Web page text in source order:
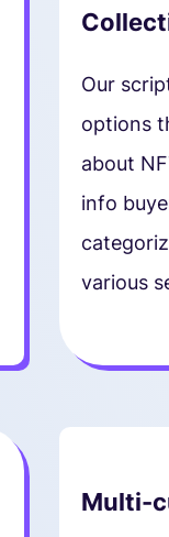
Our
options
about
info
various
Multi-